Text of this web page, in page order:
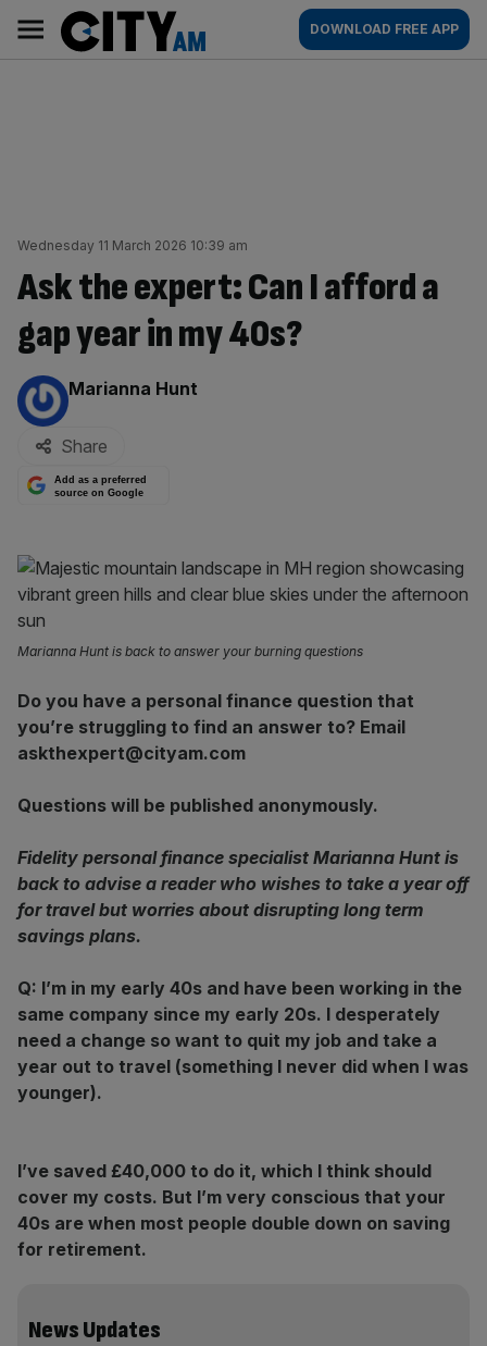
content
AM
Main
navigation
DOWNLOAD FREE APP
Wednesday 11 March 2026 10:39 am
Ask the expert: Can I afford a
gap year in my 40s?
By:
Marianna Hunt
Share
Add as a preferred
source on Google
Marianna Hunt is back to answer your burning questions
Do you have a personal finance question that
you’re struggling to find an answer to? Email
askthexpert@cityam.com
Questions will be published anonymously.
Fidelity personal finance specialist Marianna Hunt is
back to advise a reader who wishes to take a year off
for travel but worries about disrupting long term
savings plans.
Q: I’m in my early 40s and have been working in the
same company since my early 20s. I desperately
need a change so want to quit my job and take a
year out to travel (something I never did when I was
younger).
I’ve saved £40,000 to do it, which I think should
cover my costs. But I’m very conscious that your
40s are when most people double down on saving
for retirement.
News Updates